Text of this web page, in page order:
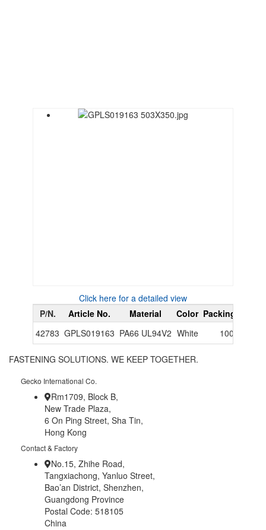
Click here for a detailed view
P/N.
Article No. Material Color Packing Unit
42783 GPLS019163 PA66 UL94V2 White 1000
FASTENING SOLUTIONS. WE KEEP TOGETHER.
Gecko International Co.
Rm1709, Block B,
New Trade Plaza,
6 On Ping Street, Sha Tin,
Hong Kong
Contact & Factory
No.15, Zhihe Road,
Tangxiachong, Yanluo Street,
Bao’an District, Shenzhen,
Guangdong Province
Postal Code: 518105
China